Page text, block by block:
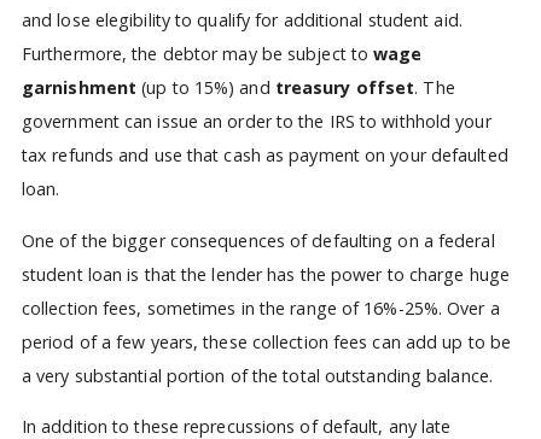
and lose elegibility to qualify for additional student aid.
Furthermore, the debtor may be subject towage
garnishment (up to 15%) and treasury offset. The
government can issue an order to the IRS to withhold your
tax refunds and use that cash as payment on your defaulted
loan.
One of the bigger consequences of defaulting on a federal
student loan is that the lender has the power to charge huge
collection fees, sometimes in the range of 16%-25%. Over a
period of a few years, these collection fees can add up to be
a very substantial portion of the total outstanding balance.
In addition to these reprecussions of default, any late